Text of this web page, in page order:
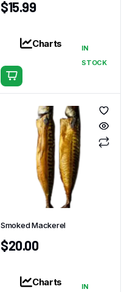
$15.99
Charts
IN
STOCK
Smoked Mackerel
$20.00
Charts
IN